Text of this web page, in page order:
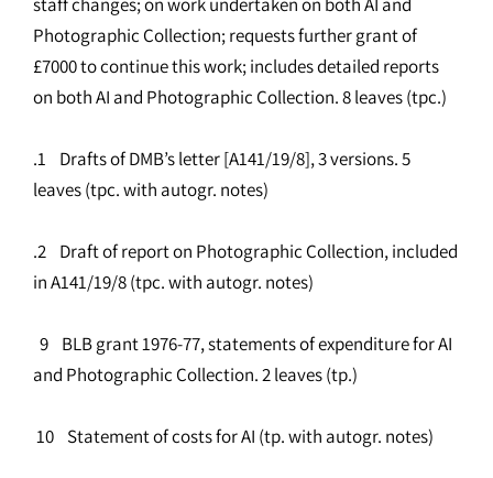
Photographic Collection; requests further grant of
£7000 to continue this work; includes detailed reports
on both AI and Photographic Collection. 8 leaves (tpc.)
.1 Drafts of DMB’s letter [A141/19/8], 3 versions. 5
leaves (tpc. with autogr. notes)
.2 Draft of report on Photographic Collection, included
in A141/19/8 (tpc. with autogr. notes)
9 BLB grant 1976-77, statements of expenditure for AI
and Photographic Collection. 2 leaves (tp.)
10 Statement of costs for AI (tp. with autogr. notes)